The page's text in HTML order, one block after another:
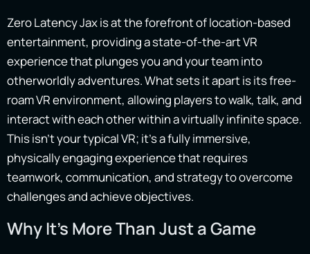
Zero Latency Jax is at the forefront of location-based
entertainment, providing a state-of-the-art VR
experience that plunges you and your team into
otherworldly adventures. What sets it apart is its free-
roam VR environment, allowing players to walk, talk, and
interact with each other within a virtually infinite space.
This isn’t your typical VR; it’s a fully immersive,
physically engaging experience that requires
teamwork, communication, and strategy to overcome
challenges and achieve objectives.
Why It’s More Than Just a Game